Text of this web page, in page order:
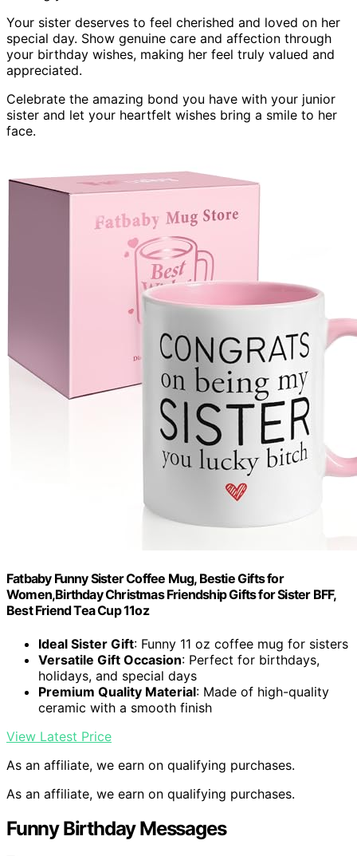
Your sister deserves to feel cherished and loved on her
special day. Show genuine care and affection through
your birthday wishes, making her feel truly valued and
appreciated.
Celebrate the amazing bond you have with your junior
sister and let your heartfelt wishes bring a smile to her
face.
Fatbaby Funny Sister Coffee Mug, Bestie Gifts for
Women,Birthday Christmas Friendship Gifts for Sister BFF,
Best Friend Tea Cup 11oz
Ideal Sister Gift: Funny 11 oz coffee mug for sisters
Versatile Gift Occasion: Perfect for birthdays,
holidays, and special days
Premium Quality Material: Made of high-quality
ceramic with a smooth finish
View Latest Price
As an affiliate, we earn on qualifying purchases.
As an affiliate, we earn on qualifying purchases.
Funny Birthday Messages